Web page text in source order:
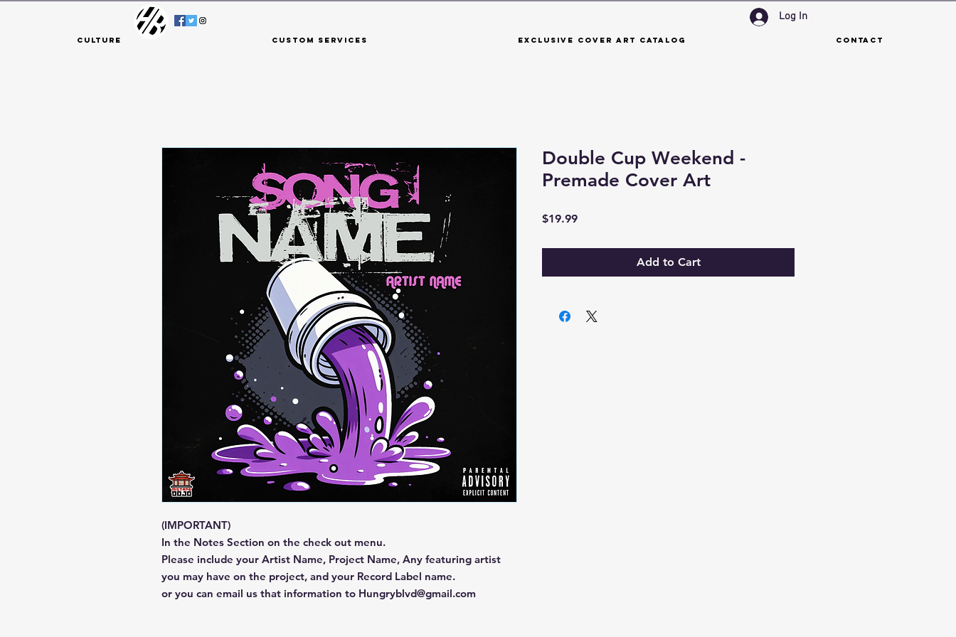
Log In
Culture Custom Services Exclusive Cover Art Catalog Contact
(IMPORTANT)
In the Notes Section on the check out menu.
Please include your Artist Name, Project Name, Any featuring artist
you may have on the project, and your Record Label name.
or you can email us that information to Hungryblvd@gmail.com
Double Cup Weekend -
Premade Cover Art
$19.99Price
Add to Cart